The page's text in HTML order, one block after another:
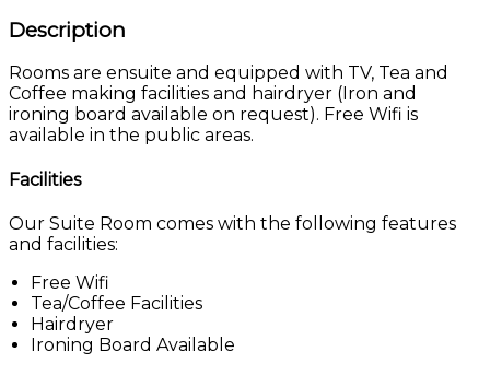
Description
Rooms are ensuite and equipped with TV, Tea and
Coffee making facilities and hairdryer (Iron and
ironing board available on request). Free Wifi is
available in the public areas.
Facilities
Our Suite Room comes with the following features
and facilities:
Free Wifi
Tea/Coffee Facilities
Hairdryer
Ironing Board Available